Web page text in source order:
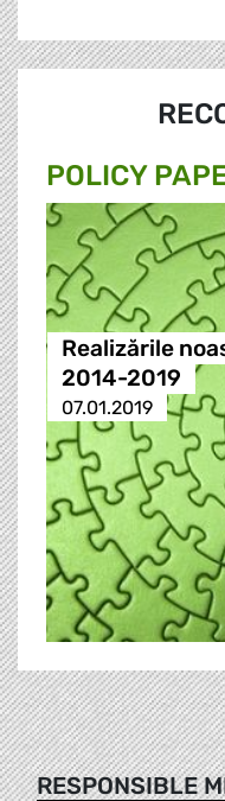
POLICY
Realizările
2014-2019
07.01.2019
RESPONSIBLE